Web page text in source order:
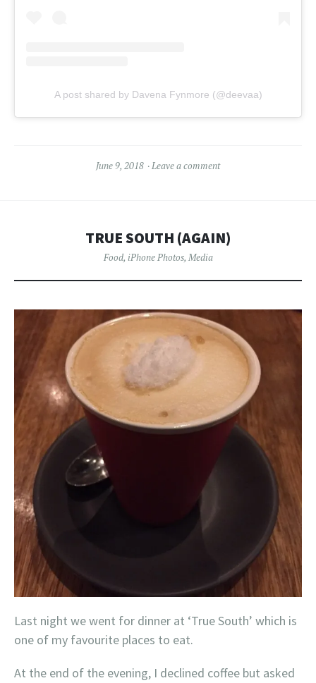
A post shared by Davena Fynmore (@deevaa)
June 9, 2018 Leave a comment
TRUE SOUTH (AGAIN)
Food, iPhone Photos, Media
Last night we went for dinner at ‘True South’ which is
one of my favourite places to eat.
At the end of the evening, I declined coffee but asked